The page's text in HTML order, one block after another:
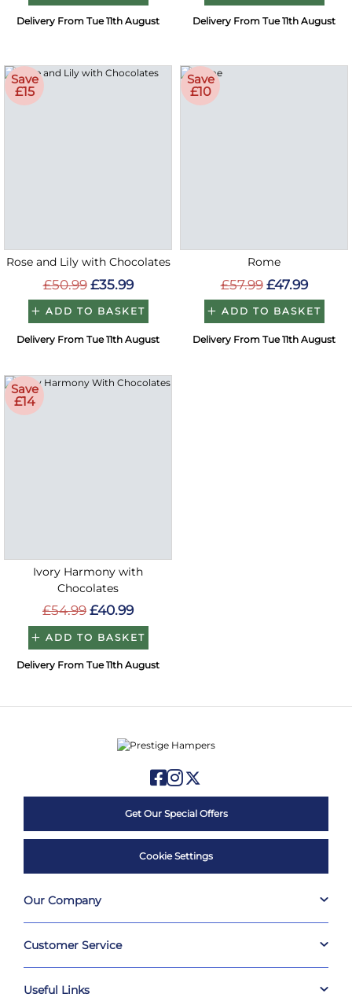
Delivery From Tue 11th August Delivery From Tue 11th August
Save
£15
Rose and Lily with Chocolates
£50.99 £35.99
ADD TO BASKET
Delivery From Tue 11th August
Save
£10
Rome
£57.99 £47.99
ADD TO BASKET
Delivery From Tue 11th August
Save
£14
Ivory Harmony with
Chocolates
£54.99 £40.99
ADD TO BASKET
Delivery From Tue 11th August
Get Our Special Offers
Cookie Settings
Our Company
Customer Service
Useful Links